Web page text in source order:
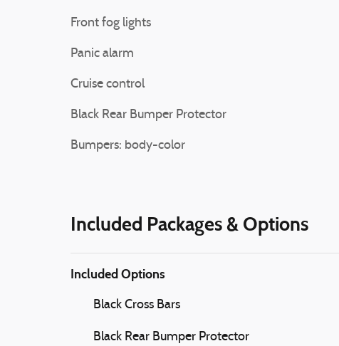
Front fog lights
Panic alarm
Cruise control
Black Rear Bumper Protector
Bumpers: body-color
Included Packages & Options
Included Options
Black Cross Bars
Black Rear Bumper Protector